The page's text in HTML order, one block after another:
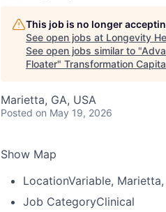
This job is no longer
See open jobs at Longevity
See open jobs similar to "
Floater" Transformation
Marietta, GA, USA
Posted on May 19, 2026
Show Map
LocationVariable,
Job CategoryClinical